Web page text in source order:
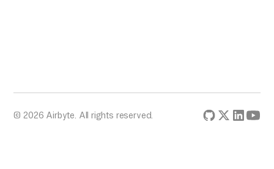
© 2026 Airbyte. All rights reserved.